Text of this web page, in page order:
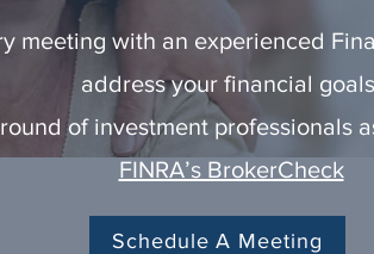
meeting with an experienced
address your financial
of investment professionals
FINRA’s BrokerCheck
Schedule A Meeting